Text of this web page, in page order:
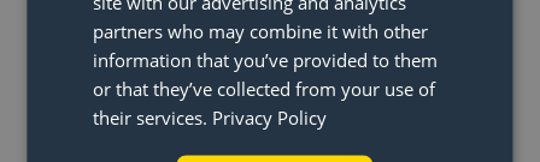
More Articles
partners who may combine it with other
information that you’ve provided to them
or that they’ve collected from your use of
their services. Privacy Policy